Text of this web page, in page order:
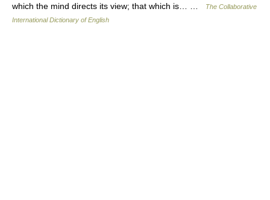
which the mind directs its view; that which is… …
The Collaborative
International Dictionary of English